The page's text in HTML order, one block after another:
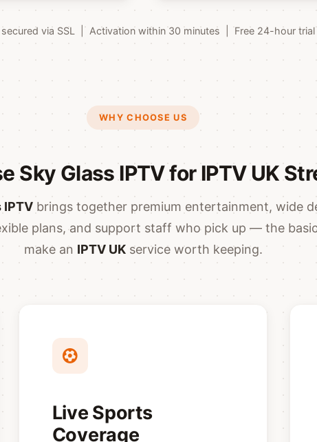
via SSL | Activation within 30 minutes | Free 24-hour trial
WHY CHOOSE US
Sky Glass IPTV for IPTV UK
IPTVbrings together premium entertainment, wide
plans, and support staff who pick up — the
make an IPTV UKservice worth keeping.
Live Sports
Coverage